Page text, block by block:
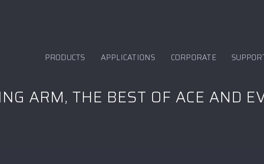
PRODUCTS APPLICATIONS CORPORATE
ARM, THE BEST OF ACE AND